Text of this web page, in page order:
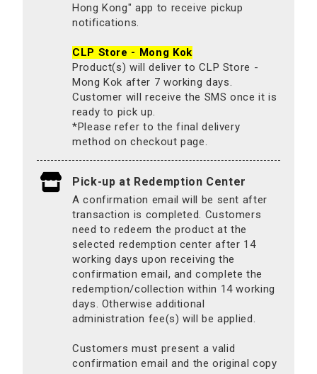
Hong Kong" app to receive pickup
notifications.
CLP Store - Mong Kok
Product(s) will deliver to CLP Store -
Mong Kok after 7 working days.
Customer will receive the SMS once it is
ready to pick up.
*Please refer to the final delivery
method on checkout page.
Pick-up at Redemption Center
A confirmation email will be sent after
transaction is completed. Customers
need to redeem the product at the
selected redemption center after 14
working days upon receiving the
confirmation email, and complete the
redemption/collection within 14 working
days. Otherwise additional
administration fee(s) will be applied.
Customers must present a valid
confirmation email and the original copy